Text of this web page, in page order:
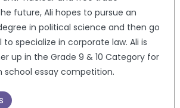
future, Ali hopes to pursue an
in political science and then go
to specialize in corporate law. Ali is
up in the Grade 9 & 10 Category for
school essay competition.